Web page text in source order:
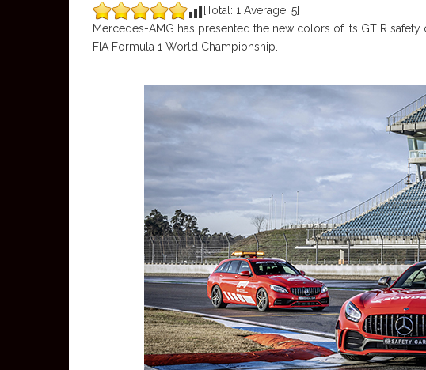
[Total: 1 Average: 5]
Mercedes-AMG has presented the new colors of its GT R safety
FIA Formula 1 World Championship.